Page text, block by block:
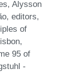
Alysson
editors,
of
95 of
-